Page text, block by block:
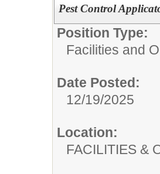
Pest Control
Position Type:
Facilities and
Date Posted:
12/19/2025
Location:
FACILITIES